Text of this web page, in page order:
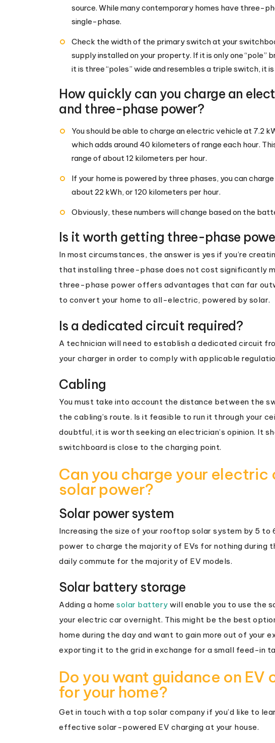
source. While many contemporary homes have three-
single-phase.
Check the width of the primary switch at your
supply installed on your property. If it is only one “pole”
it is three “poles” wide and resembles a triple switch, it
How quickly can you charge an
and three-phase power?
You should be able to charge an electric vehicle at 7.2
which adds around 40 kilometers of range each hour.
range of about 12 kilometers per hour.
If your home is powered by three phases, you can
about 22 kWh, or 120 kilometers per hour.
Obviously, these numbers will change based on the
Is it worth getting three-phase
In most circumstances, the answer is yes if you’re
that installing three-phase does not cost significantly
three-phase power offers advantages that can far
to convert your home to all-electric, powered by solar.
Is a dedicated circuit required?
A technician will need to establish a dedicated circuit
your charger in order to comply with applicable
Cabling
You must take into account the distance between the
the cabling’s route. Is it feasible to run it through your
doubtful, it is worth seeking an electrician’s opinion. It
switchboard is close to the charging point.
Can you charge your
solar power?
Solar power system
Increasing the size of your rooftop solar system by 5 to
power to charge the majority of EVs for nothing during
daily commute for the majority of EV models.
Solar battery storage
Adding a home solar battery will enable you to use the
your electric car overnight. This might be the best
home during the day and want to gain more out of your
exporting it to the grid in exchange for a small feed-in
Do you want guidance on EV
for your home?
Get in touch with a top solar company if you’d like to
effective solar-powered EV charging at your house.